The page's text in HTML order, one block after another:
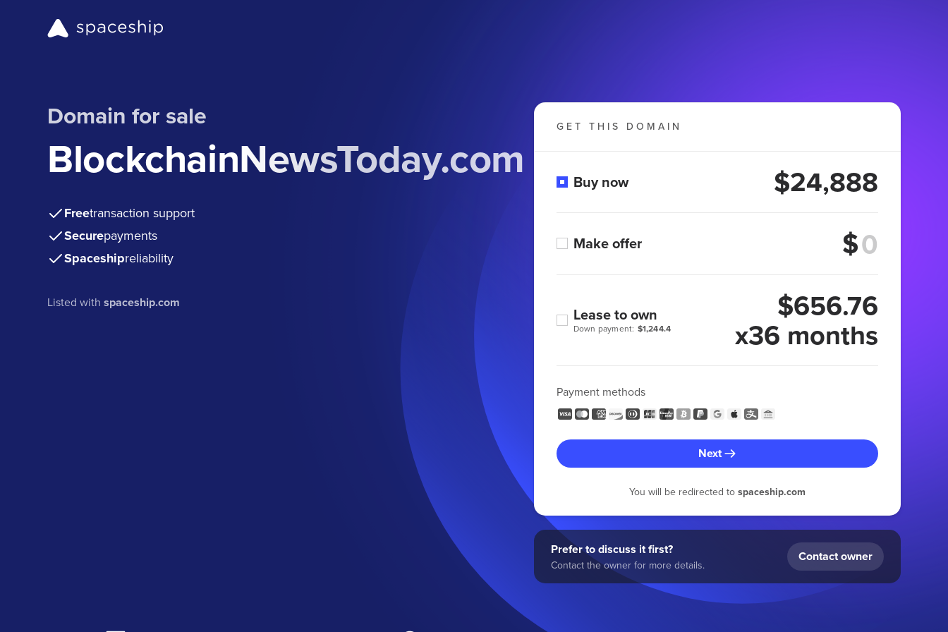
Domain for sale
BlockchainNewsToday.com
Freetransaction support
Securepayments
Spaceshipreliability
Listed withspaceship.com
GET THIS DOMAIN
Buy now $24,888
Make offer $
Down payment: $1,244.4
Lease to own $656.76
x36 months
Payment methods
Next
You will be redirected to spaceship.com
Prefer to discuss it first?
Contact the owner for more details.
Contact owner